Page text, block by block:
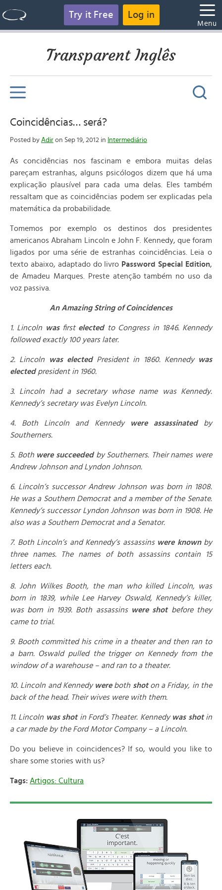
Try it Free Log in
Menu
Transparent Inglês
Coincidências… será?
Posted by Adir on Sep 19, 2012 in Intermediário
As concidências nos fascinam e embora muitas delas
pareçam estranhas, alguns psicólogos dizem que há uma
explicação plausível para cada uma delas. Eles também
ressaltam que as coincidências podem ser explicadas pela
matemática da probabilidade.
Tomemos por exemplo os destinos dos presidentes
americanos Abraham Lincoln e John F. Kennedy, que foram
ligados por uma série de estranhas coincidências. Leia o
texto abaixo, adaptado do livro Password Special Edition,
de Amadeu Marques. Preste atenção também no uso da
voz passiva.
An Amazing String of Coincidences
1. Lincoln wasfirst electedto Congress in 1846. Kennedy
followed exactly 100 years later.
2. Lincoln was electedPresident in 1860. Kennedy was
electedpresident in 1960.
3. Lincoln had a secretary whose name was Kennedy.
Kennedy’s secretary was Evelyn Lincoln.
4. Both Lincoln and Kennedy were assassinatedby
Southerners.
5. Both were succeededby Southerners. Their names were
Andrew Johnson and Lyndon Johnson.
6. Lincoln’s successor Andrew Johnson was born in 1808.
He was a Southern Democrat and a member of the Senate.
Kennedy’s successor Lyndon Johnson was born in 1908. He
also was a Southern Democrat and a Senator.
7. Both Lincoln’s and Kennedy’s assassins were knownby
three names. The names of both assassins contain 15
letters each.
8. John Wilkes Booth, the man who killed Lincoln, was
born in 1839, while Lee Harvey Oswald, Kennedy’s killer,
was born in 1939. Both assassins were shotbefore they
came to trial.
9. Booth committed his crime in a theater and then ran to
a barn. Oswald pulled the trigger on Kennedy from the
window of a warehouse – and ran to a theater.
10. Lincoln and Kennedy wereboth shoton a Friday, in the
back of the head. Their wives were with them.
11. Lincoln was shotin Ford’s Theater. Kennedy was shotin
a car made by the Ford Motor Company – a Lincoln.
Do you believe in coincidences? If so, would you like to
share some stories with us?
Tags: Artigos: Cultura